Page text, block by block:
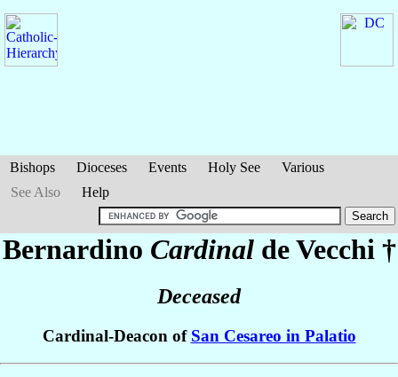
Bishops Dioceses Events Holy See
Various
See Also
Help
Bernardino Cardinal de Vecchi †
Deceased
Cardinal-Deacon of San Cesareo in Palatio